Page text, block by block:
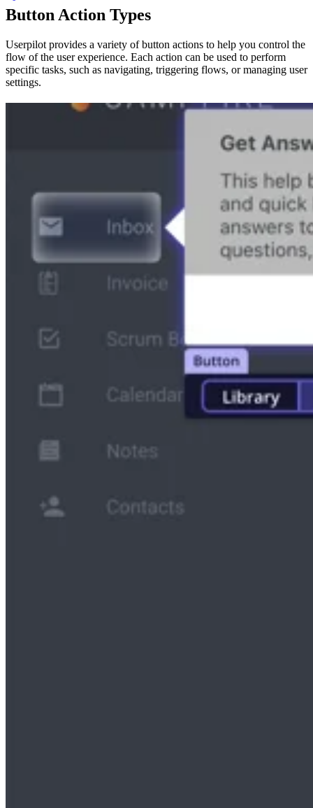
Button Action Types
Userpilot provides a variety of button actions to help you control the
flow of the user experience. Each action can be used to perform
specific tasks, such as navigating, triggering flows, or managing user
settings.